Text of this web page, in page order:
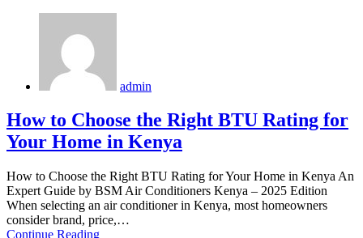
admin
How to Choose the Right BTU Rating for
Your Home in Kenya
How to Choose the Right BTU Rating for Your Home in Kenya An
Expert Guide by BSM Air Conditioners Kenya – 2025 Edition
When selecting an air conditioner in Kenya, most homeowners
consider brand, price,…
Continue Reading